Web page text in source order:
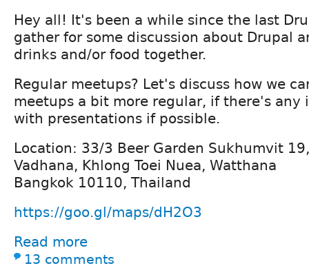
Hey all! It's been a while since the last
gather for some discussion about Drupal
drinks and/or food together.
Regular meetups? Let's discuss how we
meetups a bit more regular, if there's any
with presentations if possible.
Location: 33/3 Beer Garden Sukhumvit
Vadhana, Khlong Toei Nuea, Watthana
Bangkok 10110, Thailand
https://goo.gl/maps/dH2O3
Read more
13 comments